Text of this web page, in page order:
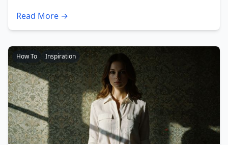
Read More →
How To Inspiration